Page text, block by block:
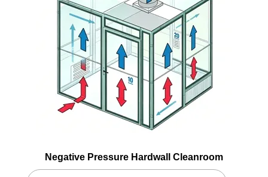
Negative Pressure Hardwall Cleanroom